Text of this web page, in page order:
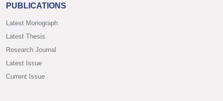
PUBLICATIONS
Latest Monograph
Latest Thesis
Research Journal
Latest Issue
Current Issue